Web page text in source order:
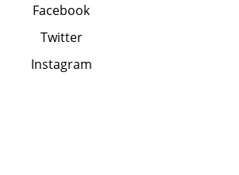
Facebook
Twitter
Instagram